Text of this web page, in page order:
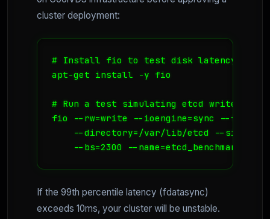
cluster deployment:
# Install fio to test disk latency
apt-get install -y fio
# Run a test simulating etcd write
fio --rw=write --ioengine=sync --
--directory=/var/lib/etcd --
If the 99th percentile latency (fdatasync)
exceeds 10ms, your cluster will be unstable.